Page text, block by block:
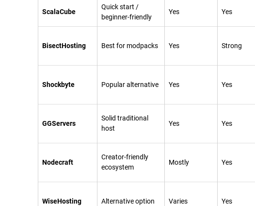
ScalaCube
Quick start /
beginner-friendly
Yes Yes
BisectHosting Best for modpacks Yes Strong
Shockbyte Popular alternative Yes Yes
GGServers
Solid traditional
host
Yes Yes
Nodecraft
Creator-friendly
ecosystem
Mostly Yes
WiseHosting Alternative option Varies Yes